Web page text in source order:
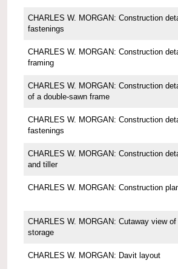
CHARLES W. MORGAN: Construction
fastenings
CHARLES W. MORGAN: Construction
framing
CHARLES W. MORGAN: Construction
of a double-sawn frame
CHARLES W. MORGAN: Construction
fastenings
CHARLES W. MORGAN: Construction
and tiller
CHARLES W. MORGAN: Construction
CHARLES W. MORGAN: Cutaway view
storage
CHARLES W. MORGAN: Davit layout